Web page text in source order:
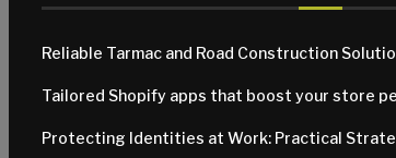
Reliable Tarmac and Road Construction
Tailored Shopify apps that boost your store
Protecting Identities at Work: Practical